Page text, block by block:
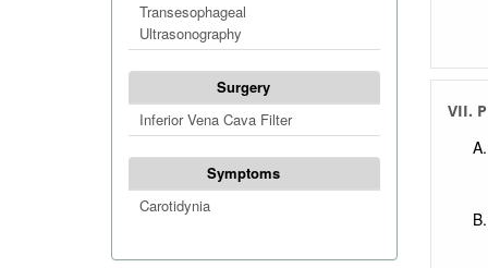
Transesophageal
Ultrasonography
Surgery
Inferior Vena Cava Filter
Symptoms
Carotidynia
VII.